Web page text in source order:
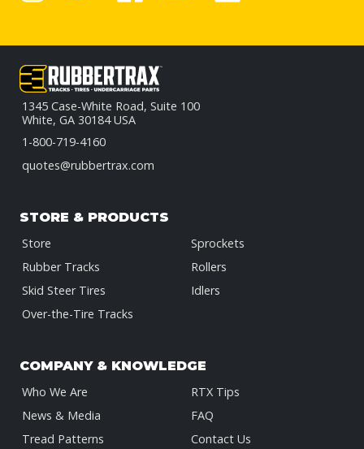
1345 Case-White Road, Suite 100
White, GA 30184 USA
1-800-719-4160
quotes@rubbertrax.com
STORE & PRODUCTS
Store
Rubber Tracks
Skid Steer Tires
Over-the-Tire Tracks
Sprockets
Rollers
Idlers
COMPANY & KNOWLEDGE
Who We Are
News & Media
Tread Patterns
RTX Tips
FAQ
Contact Us